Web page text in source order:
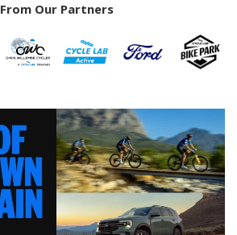
From Our Partners